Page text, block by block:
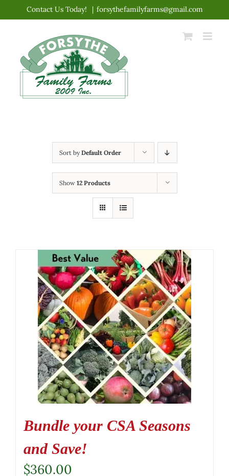
content
Contact Us Today! | forsythefamilyfarms@gmail.com
Sort byDefault Order
Show 12 Products
Bundle your CSA Seasons
and Save!
$360.00